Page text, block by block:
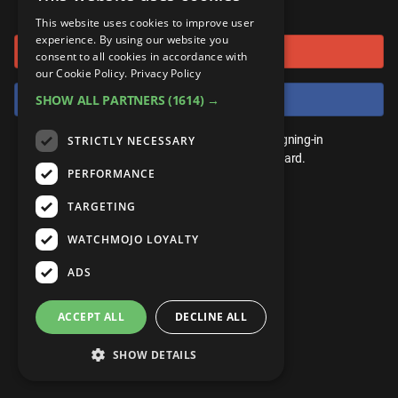
Anime
Pop Culture
Exclusive
UnVeiled
GetMojo
Top 10
TopX
WM Facts
WM Myths
WM News
Celeb
Video Games
Comic
Anime
Pop Culture
Exclusive
MojoPlays
MojoTalks
MojoTravels
UnVeiled
GetMojo
Gear Up
Mojo Minute
Origins
Top 10
TopX
WM Facts
WM Myths
ROKU
AMAZON
or connect using
Sign in with Google
Sign in with Facebook
You don't need an account to play. By signing-in
we'll save your score on our leaderboard.
This website uses cookies to improve user
experience. By using our website you
consent to all cookies in accordance with
our Cookie Policy. Privacy Policy
SHOW ALL PARTNERS (1614) →
STRICTLY NECESSARY
PERFORMANCE
TARGETING
WATCHMOJO LOYALTY
ADS
ACCEPT ALL DECLINE ALL
SHOW DETAILS